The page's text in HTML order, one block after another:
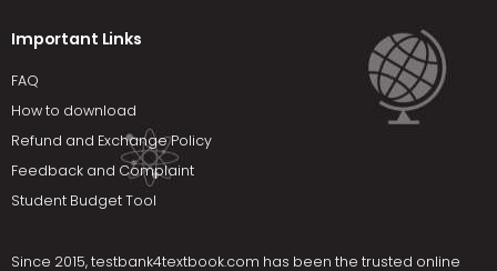
Important Links
FAQ
How to download
Refund and Exchange Policy
Feedback and Complaint
Student Budget Tool
Since 2015,testbank4textbook.com has been the trusted online